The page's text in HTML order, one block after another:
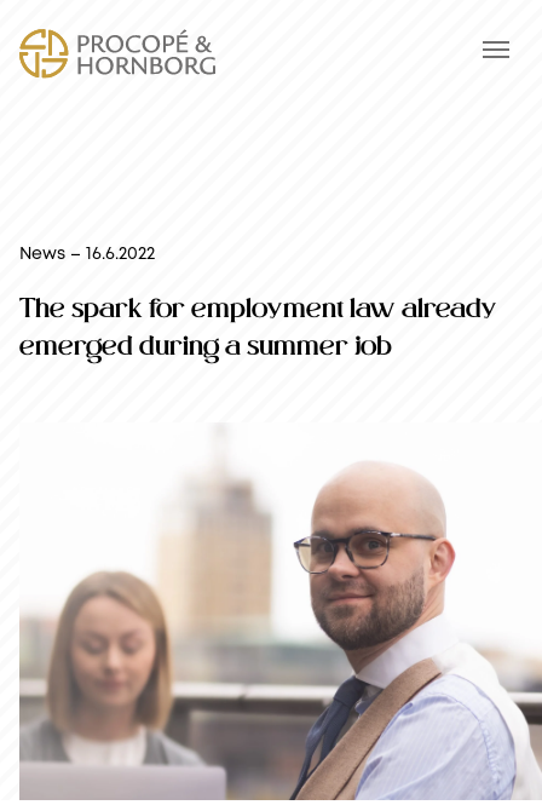
News – 16.6.2022
The spark for employment law already
emerged during a summer job